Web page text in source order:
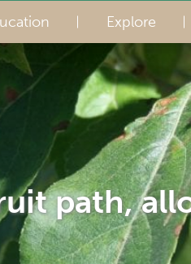
Explore
path,